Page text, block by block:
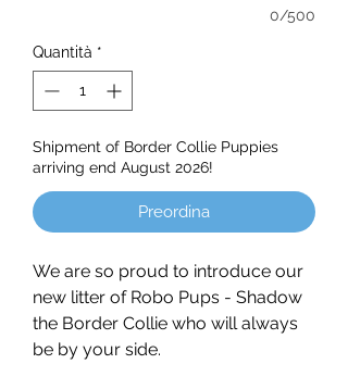
0/500
Quantità *
Shipment of Border Collie Puppies
arriving end August 2026!
Preordina
We are so proud to introduce our
new litter of Robo Pups - Shadow
the Border Collie who will always
be by your side.